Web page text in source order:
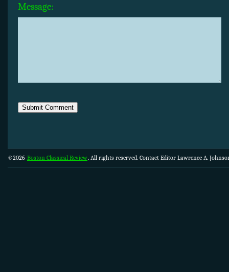
Message:
©2026 Boston Classical Review. All rights reserved. Contact Editor Lawrence A.